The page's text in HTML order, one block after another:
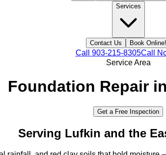
Services
Contact Us Book Online!
Call 903-215-8305Call
Service Area
Foundation Repair in
Get a Free Inspection
Serving Lufkin and the